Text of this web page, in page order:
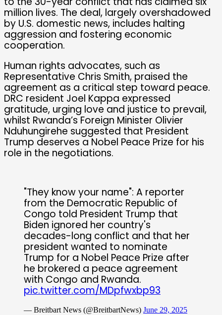
million lives. The deal, largely overshadowed
by U.S. domestic news, includes halting
aggression and fostering economic
cooperation.
Human rights advocates, such as
Representative Chris Smith, praised the
agreement as a critical step toward peace.
DRC resident Joel Kappa expressed
gratitude, urging love and justice to prevail,
whilst Rwanda’s Foreign Minister Olivier
Nduhungirehe suggested that President
Trump deserves a Nobel Peace Prize for his
role in the negotiations.
"They know your name": A reporter
from the Democratic Republic of
Congo told President Trump that
Biden ignored her country's
decades-long conflict and that her
president wanted to nominate
Trump for a Nobel Peace Prize after
he brokered a peace agreement
with Congo and Rwanda.
pic.twitter.com/MDpfwxbp93
— Breitbart News (@BreitbartNews) June 29, 2025